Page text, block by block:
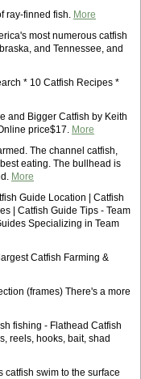
ray-finned fish. More
most numerous catfish
and Tennessee, and
* 10 Catfish Recipes *
and Bigger Catfish by Keith
price$17. More
The channel catfish,
eating. The bullhead is
More
Guide Location | Catfish
| Catfish Guide Tips - Team
Specializing in Team
Catfish Farming &
(frames) There's a more
fishing - Flathead Catfish
reels, hooks, bait, shad
swim to the surface